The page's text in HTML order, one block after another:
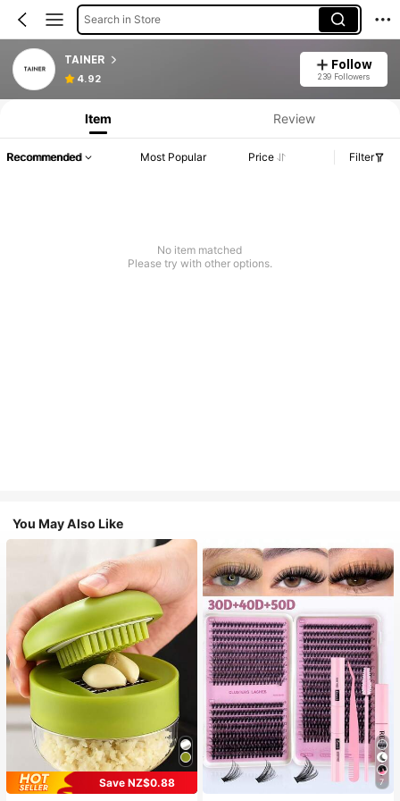
Search in Store
TAINER
4.92
Follow
239 Followers
Item Review
Recommended Most Popular Price Filter
No item matched
Please try with other options.
You May Also Like
Save NZ$0.88 7